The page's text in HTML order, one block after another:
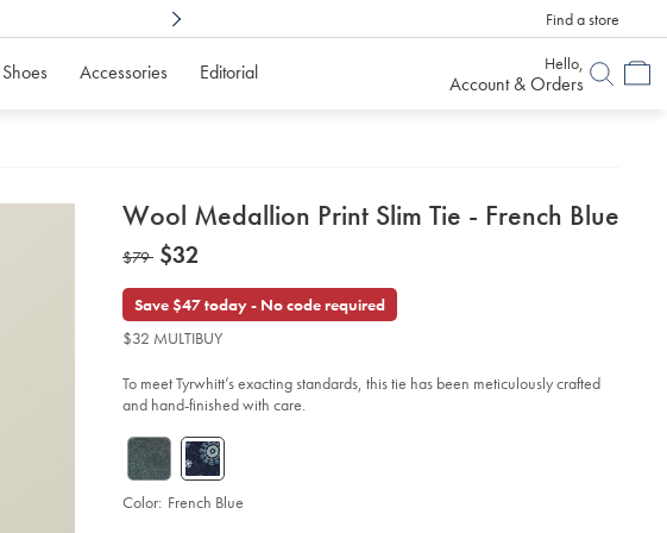
6 Months To
Find a store
Shoes Accessories Editorial Hello,
Account & Orders
details
about
product:
Wool Medallion Print Slim Tie - French Blue
Details
https://www.charlestyrwhitt.com/us/wool-
medallion-
slim-
tie-
-
-
sourceCode=usddefault
was
$79
$79 now
$32
$32
Save $47 today - No code required
$32 MULTIBUY
To meet Tyrwhitt’s exacting standards, this tie has been meticulously crafted
and hand-finished with care.
Color: French Blue